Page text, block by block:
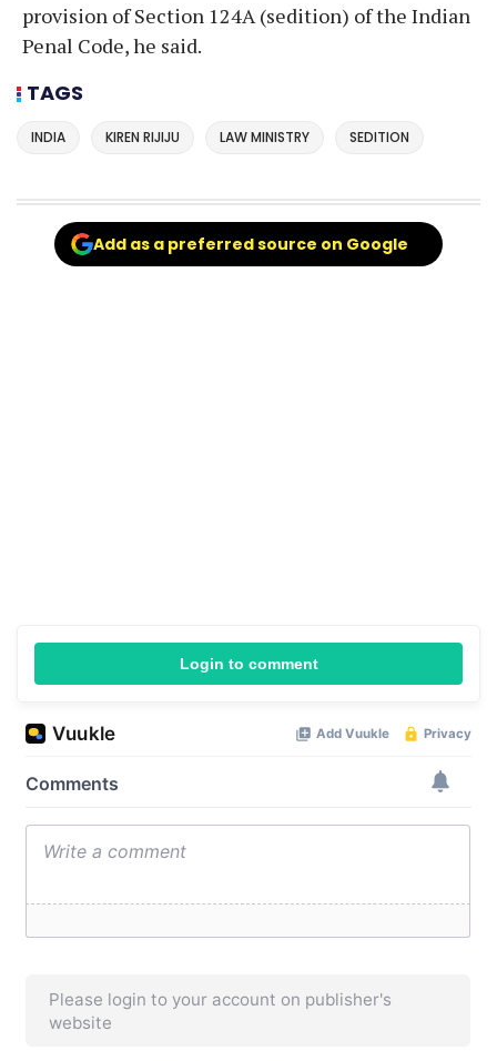
provision of Section 124A (sedition) of the Indian
Penal Code, he said.
TAGS
INDIA KIREN RIJIJU LAW MINISTRY SEDITION
Add as a preferred source on Google
Login to comment